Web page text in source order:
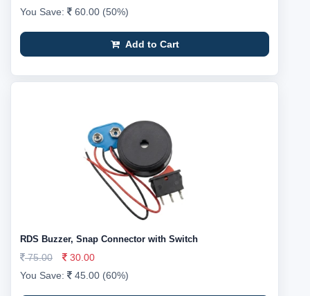
You Save: 60.00 (50%)
Add to Cart
RDS Buzzer, Snap Connector with Switch
75.00
30.00
You Save:
45.00 (60%)